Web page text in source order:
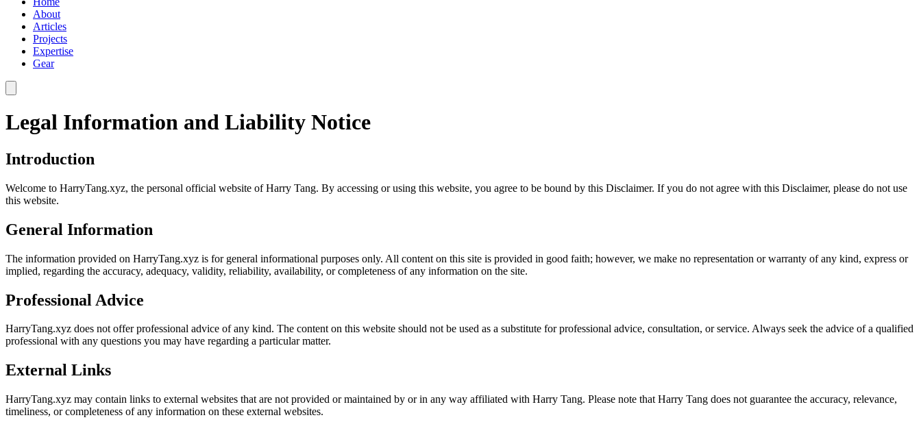
About
Articles
Projects
Expertise
Gear
Legal Information and Liability Notice
Introduction
Welcome to HarryTang.xyz, the personal official website of Harry Tang. By accessing or using this website, you agree to be bound by this Disclaimer. If you do not agree with this Disclaimer, please do not use
this website.
General Information
The information provided on HarryTang.xyz is for general informational purposes only. All content on this site is provided in good faith; however, we make no representation or warranty of any kind, express or
implied, regarding the accuracy, adequacy, validity, reliability, availability, or completeness of any information on the site.
Professional Advice
HarryTang.xyz does not offer professional advice of any kind. The content on this website should not be used as a substitute for professional advice, consultation, or service. Always seek the advice of a qualified
professional with any questions you may have regarding a particular matter.
External Links
HarryTang.xyz may contain links to external websites that are not provided or maintained by or in any way affiliated with Harry Tang. Please note that Harry Tang does not guarantee the accuracy, relevance,
timeliness, or completeness of any information on these external websites.